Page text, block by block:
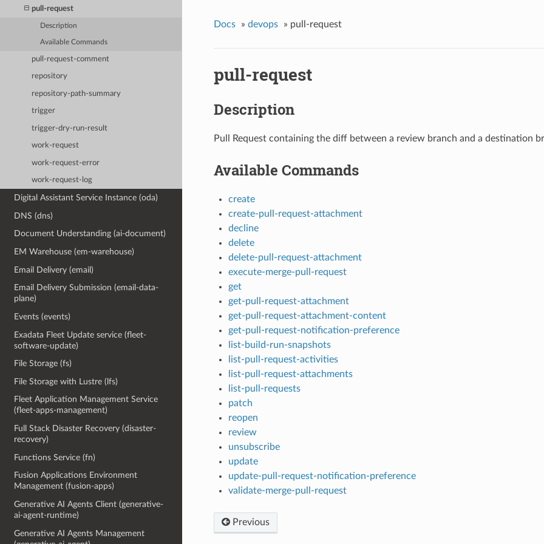
pull-request
Description
Available Commands
pull-request-comment
repository
repository-path-summary
trigger
trigger-dry-run-result
work-request
work-request-error
work-request-log
Digital Assistant Service Instance (oda)
DNS (dns)
Document Understanding (ai-document)
EM Warehouse (em-warehouse)
Email Delivery (email)
Email Delivery Submission (email-data-
plane)
Events (events)
Exadata Fleet Update service (fleet-
software-update)
File Storage (fs)
File Storage with Lustre (lfs)
Fleet Application Management Service
(fleet-apps-management)
Full Stack Disaster Recovery (disaster-
recovery)
Functions Service (fn)
Fusion Applications Environment
Management (fusion-apps)
Generative AI Agents Client (generative-
ai-agent-runtime)
Generative AI Agents Management
Docs » devops » pull-request
pull-request
Description
Pull Request containing the diff between a review branch and a destination
Available Commands
create
create-pull-request-attachment
decline
delete
delete-pull-request-attachment
execute-merge-pull-request
get
get-pull-request-attachment
get-pull-request-attachment-content
get-pull-request-notification-preference
list-build-run-snapshots
list-pull-request-activities
list-pull-request-attachments
list-pull-requests
patch
reopen
review
unsubscribe
update
update-pull-request-notification-preference
validate-merge-pull-request
Previous